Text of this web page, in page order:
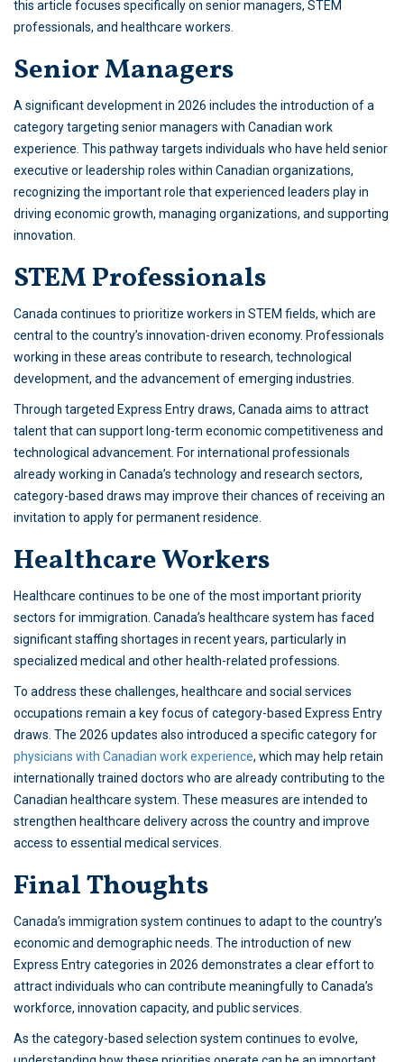
this article focuses specifically on senior managers, STEM
professionals, and healthcare workers.
Senior Managers
A significant development in 2026 includes the introduction of a
category targeting senior managers with Canadian work
experience. This pathway targets individuals who have held senior
executive or leadership roles within Canadian organizations,
recognizing the important role that experienced leaders play in
driving economic growth, managing organizations, and supporting
innovation.
STEM Professionals
Canada continues to prioritize workers in STEM fields, which are
central to the country’s innovation-driven economy. Professionals
working in these areas contribute to research, technological
development, and the advancement of emerging industries.
Through targeted Express Entry draws, Canada aims to attract
talent that can support long-term economic competitiveness and
technological advancement. For international professionals
already working in Canada’s technology and research sectors,
category-based draws may improve their chances of receiving an
invitation to apply for permanent residence.
Healthcare Workers
Healthcare continues to be one of the most important priority
sectors for immigration. Canada’s healthcare system has faced
significant staffing shortages in recent years, particularly in
specialized medical and other health-related professions.
To address these challenges, healthcare and social services
occupations remain a key focus of category-based Express Entry
draws. The 2026 updates also introduced a specific category for
physicians with Canadian work experience, which may help retain
internationally trained doctors who are already contributing to the
Canadian healthcare system. These measures are intended to
strengthen healthcare delivery across the country and improve
access to essential medical services.
Final Thoughts
Canada’s immigration system continues to adapt to the country’s
economic and demographic needs. The introduction of new
Express Entry categories in 2026 demonstrates a clear effort to
attract individuals who can contribute meaningfully to Canada’s
workforce, innovation capacity, and public services.
As the category-based selection system continues to evolve,